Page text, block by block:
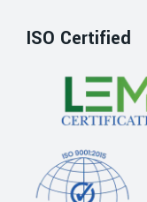
ISO Certified